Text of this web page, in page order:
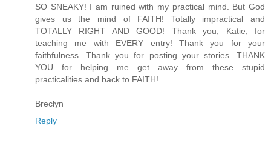
SO SNEAKY! I am ruined with my practical mind. But God
gives us the mind of FAITH! Totally impractical and
TOTALLY RIGHT AND GOOD! Thank you, Katie, for
teaching me with EVERY entry! Thank you for your
faithfulness. Thank you for posting your stories. THANK
YOU for helping me get away from these stupid
practicalities and back to FAITH!
Breclyn
Reply